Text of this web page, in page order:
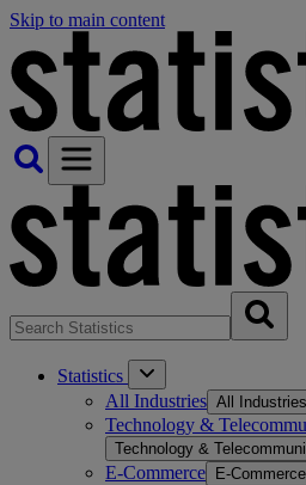
Skip to main content
Statistics
All Industries All Industries
Technology &
Technology &
E-Commerce E-Commerce